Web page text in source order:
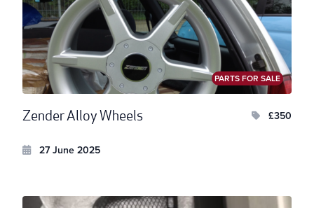
PARTS FOR SALE
Zender Alloy Wheels £350
27 June 2025